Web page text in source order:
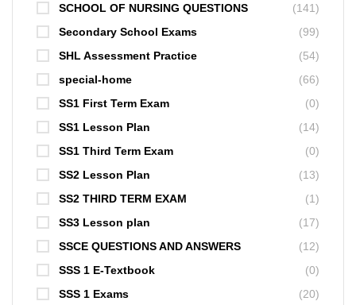
SCHOOL OF NURSING QUESTIONS
(141)
Secondary School Exams
(99)
SHL Assessment Practice
(54)
special-home
(66)
SS1 First Term Exam
(0)
SS1 Lesson Plan
(14)
SS1 Third Term Exam
(0)
SS2 Lesson Plan
(13)
SS2 THIRD TERM EXAM
(1)
SS3 Lesson plan
(17)
SSCE QUESTIONS AND ANSWERS
(12)
SSS 1 E-Textbook
(0)
SSS 1 Exams
(20)